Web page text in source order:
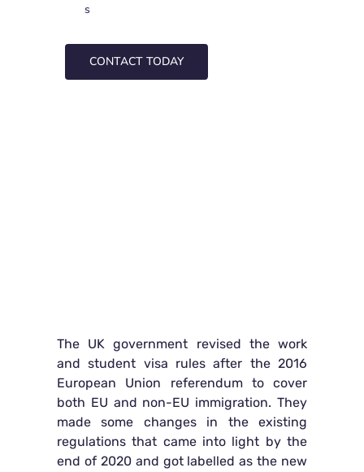
s
CONTACT TODAY
The UK government revised the work
and student visa rules after the 2016
European Union referendum to cover
both EU and non-EU immigration. They
made some changes in the existing
regulations that came into light by the
end of 2020 and got labelled as the new